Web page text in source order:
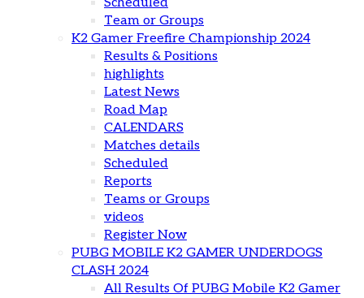
Team or Groups
K2 Gamer Freefire Championship 2024
Results & Positions
highlights
Latest News
Road Map
CALENDARS
Matches details
Scheduled
Reports
Teams or Groups
videos
Register Now
PUBG MOBILE K2 GAMER UNDERDOGS
CLASH 2024
All Results Of PUBG Mobile K2 Gamer